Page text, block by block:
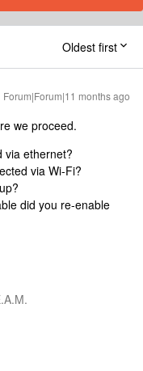
Oldest first
Forum|Forum|11 months ago
we proceed.
via ethernet?
via Wi-Fi?
did you re-enable